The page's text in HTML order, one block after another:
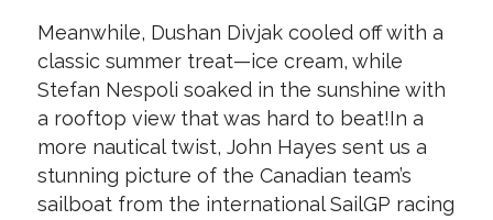
Meanwhile, Dushan Divjak cooled off with a
classic summer treat—ice cream, while
Stefan Nespoli soaked in the sunshine with
a rooftop view that was hard to beat!In a
more nautical twist, John Hayes sent us a
stunning picture of the Canadian team’s
sailboat from the international SailGP racing